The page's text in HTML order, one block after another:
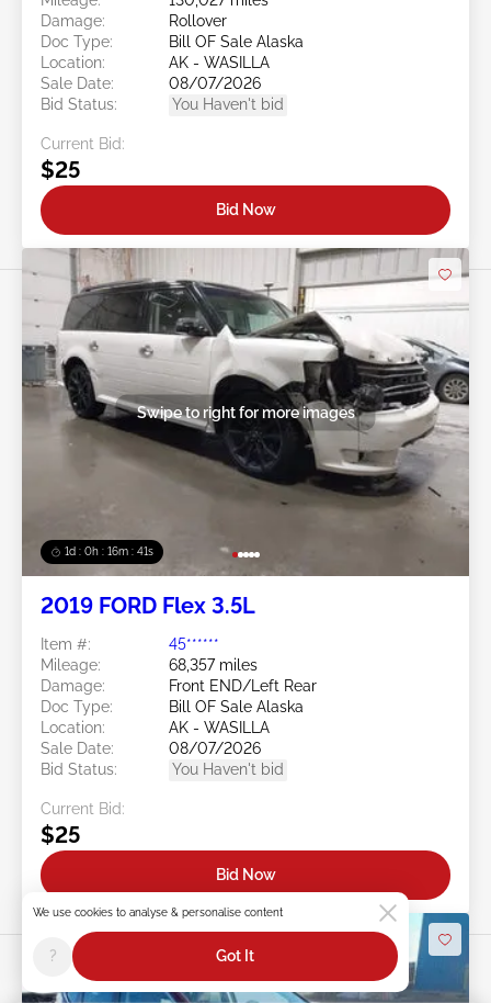
Damage:
Rollover
Doc Type:
Bill OF Sale Alaska
Location:
AK - WASILLA
Sale Date:
08/07/2026
Bid Status:
You Haven't bid
Current Bid:
$25
Bid Now
1d : 0h : 16m : 39s
Swipe to right for more images
2019 FORD Flex 3.5L
Item #:
45******
Mileage:
68,357 miles
Damage:
Front END/Left Rear
Doc Type:
Bill OF Sale Alaska
Location:
AK - WASILLA
Sale Date:
08/07/2026
Bid Status:
You Haven't bid
Current Bid:
$25
Bid Now
We use cookies to analyse & personalise content
? Got It